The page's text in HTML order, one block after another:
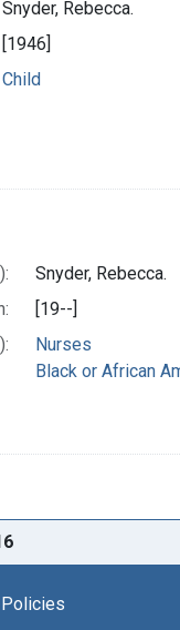
Snyder, Rebecca.
[1946]
Child
Snyder, Rebecca.
[19--]
Nurses
Black or African